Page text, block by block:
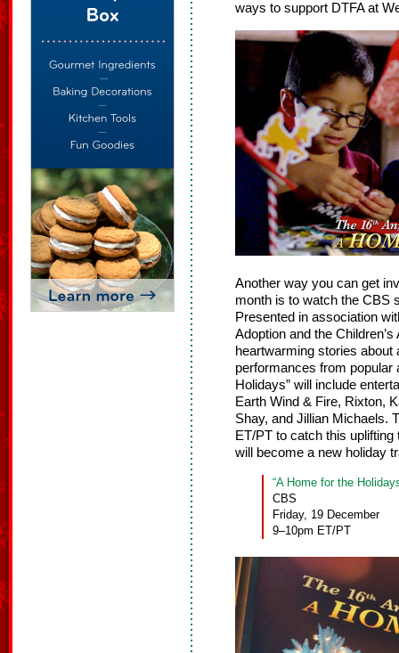
ways to support DTFA at
Another way you can get
month is to watch the CBS
Presented in association
Adoption and the
heartwarming stories about
performances from popular
Holidays” will include
Earth Wind & Fire, Rixton,
Shay, and Jillian Michaels.
ET/PT to catch this
will become a new holiday
“A Home for the
CBS
Friday, 19 December
9–10pm ET/PT